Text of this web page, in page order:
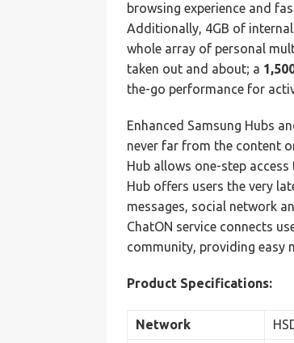
browsing experience and
Additionally, 4GB of
whole array of personal
taken out and about; a
the-go performance for
Enhanced Samsung Hubs
never far from the content
Hub allows one-step
Hub offers users the very
messages, social network
ChatON service connects
community, providing easy
Product Specifications:
Network